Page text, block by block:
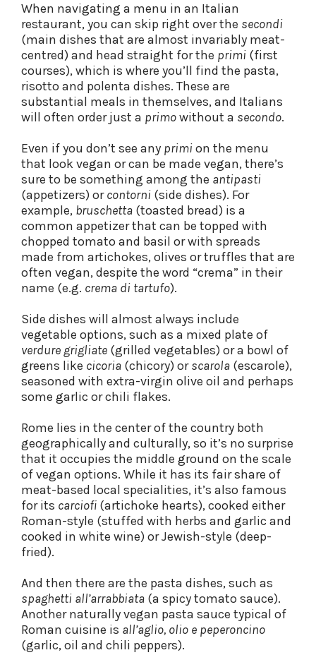
When navigating a menu in an Italian
restaurant, you can skip right over the secondi
(main dishes that are almost invariably meat-
centred) and head straight for the primi (first
courses), which is where you’ll find the pasta,
risotto and polenta dishes. These are
substantial meals in themselves, and Italians
will often order just a primowithout a secondo.
Even if you don’t see any primion the menu
that look vegan or can be made vegan, there’s
sure to be something among the antipasti
(appetizers) orcontorni (side dishes). For
example, bruschetta (toasted bread) is a
common appetizer that can be topped with
chopped tomato and basil or with spreads
made from artichokes, olives or truffles that are
often vegan, despite the word “crema” in their
name (e.g. crema di tartufo).
Side dishes will almost always include
vegetable options, such as a mixed plate of
verdure grigliate (grilled vegetables) or a bowl of
greens like cicoria (chicory) orscarola (escarole),
seasoned with extra-virgin olive oil and perhaps
some garlic or chili flakes.
Rome lies in the center of the country both
geographically and culturally, so it’s no surprise
that it occupies the middle ground on the scale
of vegan options. While it has its fair share of
meat-based local specialities, it’s also famous
for its carciofi (artichoke hearts), cooked either
Roman-style (stuffed with herbs and garlic and
cooked in white wine) or Jewish-style (deep-
fried).
And then there are the pasta dishes, such as
spaghetti all’arrabbiata (a spicy tomato sauce).
Another naturally vegan pasta sauce typical of
Roman cuisine is all’aglio, olio e peperoncino
(garlic, oil and chili peppers).